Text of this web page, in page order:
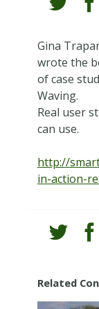
Gina
wrote the
of case
Waving.
Real user
can use.
http://
in-action-
Related